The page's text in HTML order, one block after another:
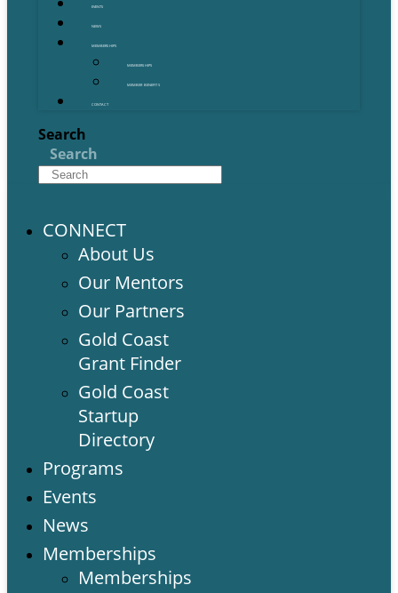
EVENTS
NEWS
MEMBERSHIPS
MEMBERSHIPS
MEMBER BENEFITS
CONTACT
Search
Search
CONNECT
About Us
Our Mentors
Our Partners
Gold Coast
Grant Finder
Gold Coast
Startup
Directory
Programs
Events
News
Memberships
Memberships